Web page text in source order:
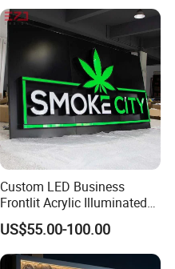
Custom LED Business
Frontlit Acrylic Illuminated
Store Signboard Waterproof
Outdoor Advertising Sign for
Smoke Shop
US$55.00-100.00